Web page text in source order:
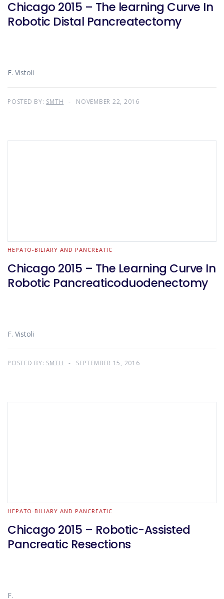
Chicago 2015 – The learning Curve In
Robotic Distal Pancreatectomy
F. Vistoli
POSTED BY: SMTH NOVEMBER 22, 2016
HEPATO-BILIARY AND PANCREATIC
Chicago 2015 – The Learning Curve In
Robotic Pancreaticoduodenectomy
F. Vistoli
POSTED BY: SMTH SEPTEMBER 15, 2016
HEPATO-BILIARY AND PANCREATIC
Chicago 2015 – Robotic-Assisted
Pancreatic Resections
F.